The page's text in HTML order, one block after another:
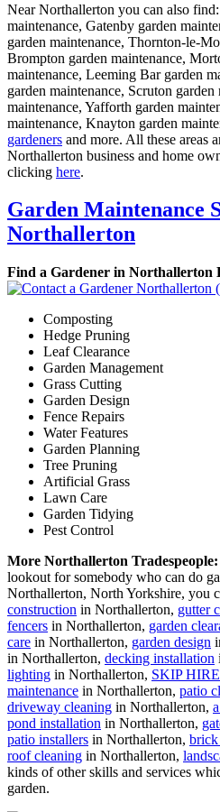
Near Northallerton you can also
maintenance, Gatenby garden
garden maintenance, Thornton-le-
Brompton garden maintenance,
maintenance, Leeming Bar garden
garden maintenance, Scruton
maintenance, Yafforth garden
maintenance, Knayton garden
gardeners and more. All these areas
Northallerton business and home
clicking here.
Garden Maintenance
Northallerton
Find a Gardener in Northallerton
Composting
Hedge Pruning
Leaf Clearance
Garden Management
Grass Cutting
Garden Design
Fence Repairs
Water Features
Garden Planning
Tree Pruning
Artificial Grass
Lawn Care
Garden Tidying
Pest Control
More Northallerton Tradespeople:
lookout for somebody who can do
Northallerton, North Yorkshire, you
construction in Northallerton, gutter
fencers in Northallerton, garden
care in Northallerton, garden design
in Northallerton, decking installation
lighting in Northallerton, SKIP HIRE
maintenance in Northallerton, patio
driveway cleaning in Northallerton,
pond installation in Northallerton,
patio installers in Northallerton, brick
roof cleaning in Northallerton,
kinds of other skills and services
garden.